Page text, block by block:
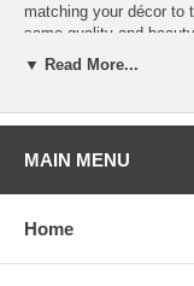
matching your décor to
same quality and
perfectly with other
With a lovely pattern
▼ Read More...
MAIN MENU
Home